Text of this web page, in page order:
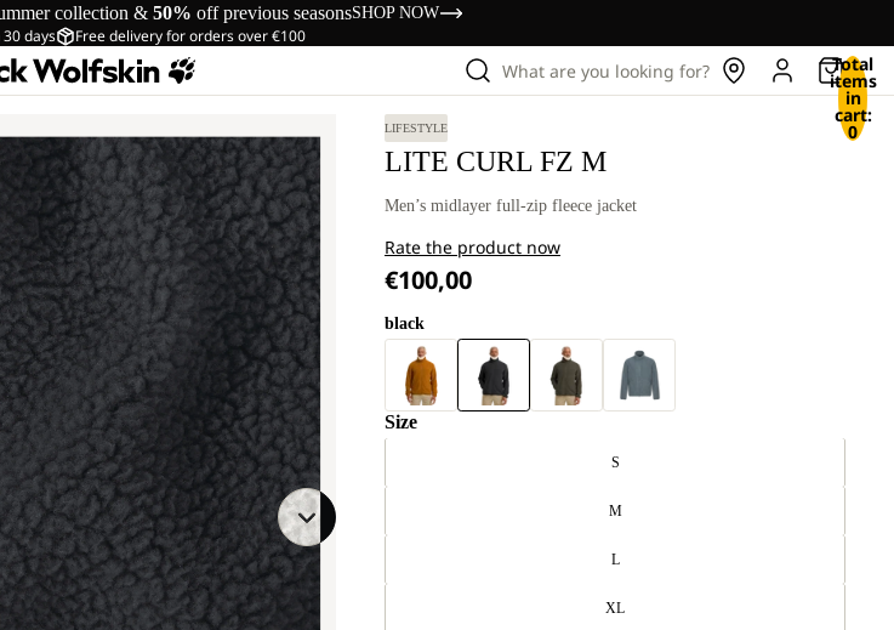
collection & 50% off previous seasonsSHOP NOW
days Free delivery for orders over €100
What are you looking for? Total
items
in
cart:
0
LIFESTYLE
LITE CURL FZ M
Men’s midlayer full-zip fleece jacket
Rate the product now
€100,00
black
Size
S
M
L
XL